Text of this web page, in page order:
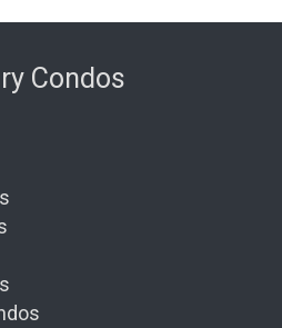
Condos